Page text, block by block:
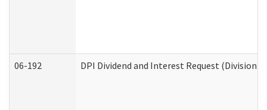
06-192 DPI Dividend and Interest Request (Division